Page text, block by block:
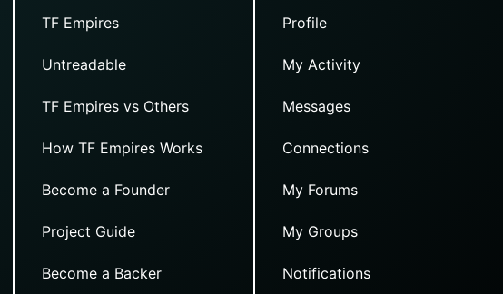
TF Empires
Untreadable
TF Empires vs Others
How TF Empires Works
Become a Founder
Project Guide
Become a Backer
Profile
My Activity
Messages
Connections
My Forums
My Groups
Notifications